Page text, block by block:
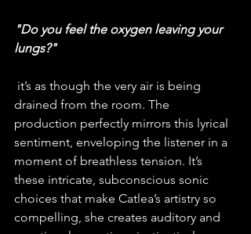
"Do you feel the oxygen leaving your
lungs?"
drained from the room. The
production perfectly mirrors this lyrical
sentiment, enveloping the listener in a
moment of breathless tension. It’s
these intricate, subconscious sonic
choices that make Catlea’s artistry so
compelling, she creates auditory and